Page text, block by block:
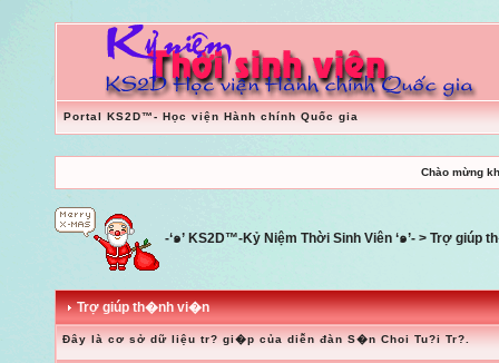
Portal KS2D™- Học viện Hành chính Quốc gia
Chào mừng
-‘๑’ KS2D™-Kỷ Niệm Thời Sinh Viên ‘๑’- > Trợ giúp
Trợ giúp th�nh vi�n
Đây là cơ sở dữ liệu tr? gi�p của diễn đàn S�n Choi Tu?i Tr?.